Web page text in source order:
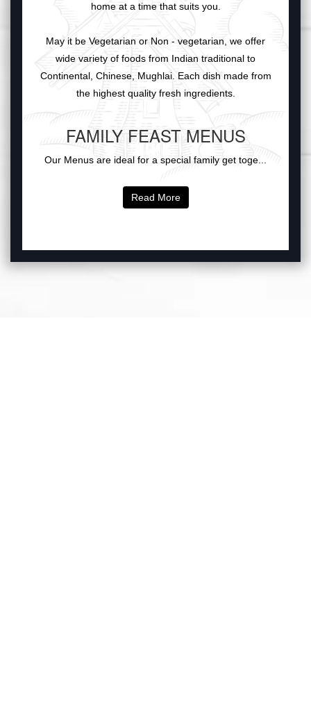
home at a time that suits you.
May it be Vegetarian or Non - vegetarian, we offer
wide variety of foods from Indian traditional to
Continental, Chinese, Mughlai. Each dish made from
the highest quality fresh ingredients.
FAMILY FEAST MENUS
Our Menus are ideal for a special family get toge...
Read More